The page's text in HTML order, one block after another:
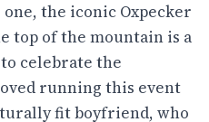
one, the iconic Oxpecker
top of the mountain is a
celebrate the
running this event
fit boyfriend, who